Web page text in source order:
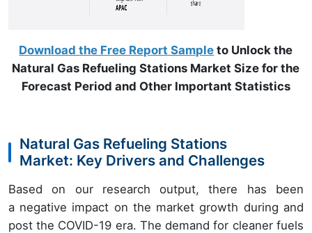
Download the Free Report Sample to Unlock the
Natural Gas Refueling Stations Market Size for the
Forecast Period and Other Important Statistics
Natural Gas Refueling Stations
Market: Key Drivers and Challenges
Based on our research output, there has been
a negative impact on the market growth during and
post the COVID-19 era. The demand for cleaner fuels